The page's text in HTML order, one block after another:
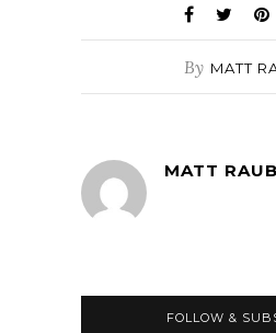
By MATT
MATT RAUB
FOLLOW &